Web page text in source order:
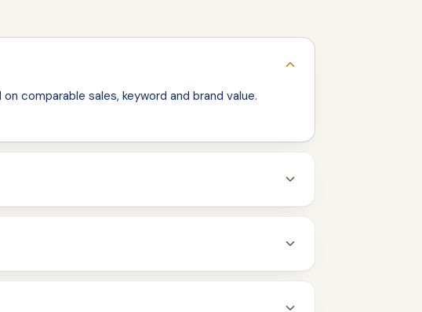
comparable sales, keyword and brand value.